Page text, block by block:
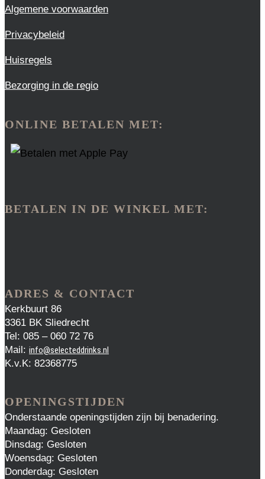
Algemene voorwaarden
Privacybeleid
Huisregels
Bezorging in de regio
ONLINE BETALEN MET:
BETALEN IN DE WINKEL MET:
ADRES & CONTACT
Kerkbuurt 86
3361 BK Sliedrecht
Tel: 085 – 060 72 76
Mail: info@selecteddrinks.nl
K.v.K: 82368775
OPENINGSTIJDEN
Onderstaande openingstijden zijn bij benadering.
Maandag: Gesloten
Dinsdag: Gesloten
Woensdag: Gesloten
Donderdag: Gesloten